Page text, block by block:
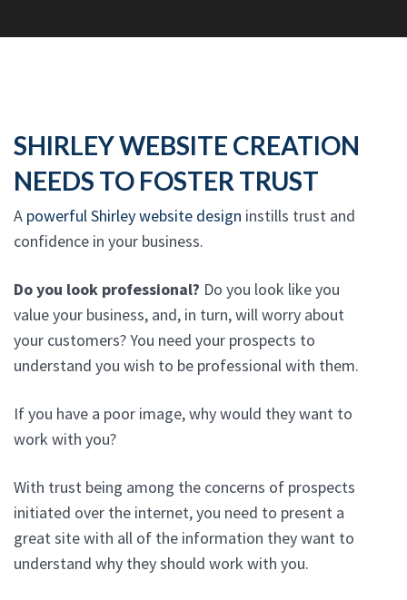
SHIRLEY WEBSITE CREATION
NEEDS TO FOSTER TRUST
A powerful Shirley website design instills trust and
confidence in your business.
Do you look professional? Do you look like you
value your business, and, in turn, will worry about
your customers? You need your prospects to
understand you wish to be professional with them.
If you have a poor image, why would they want to
work with you?
With trust being among the concerns of prospects
initiated over the internet, you need to present a
great site with all of the information they want to
understand why they should work with you.